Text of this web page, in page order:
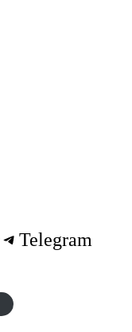
Telegram